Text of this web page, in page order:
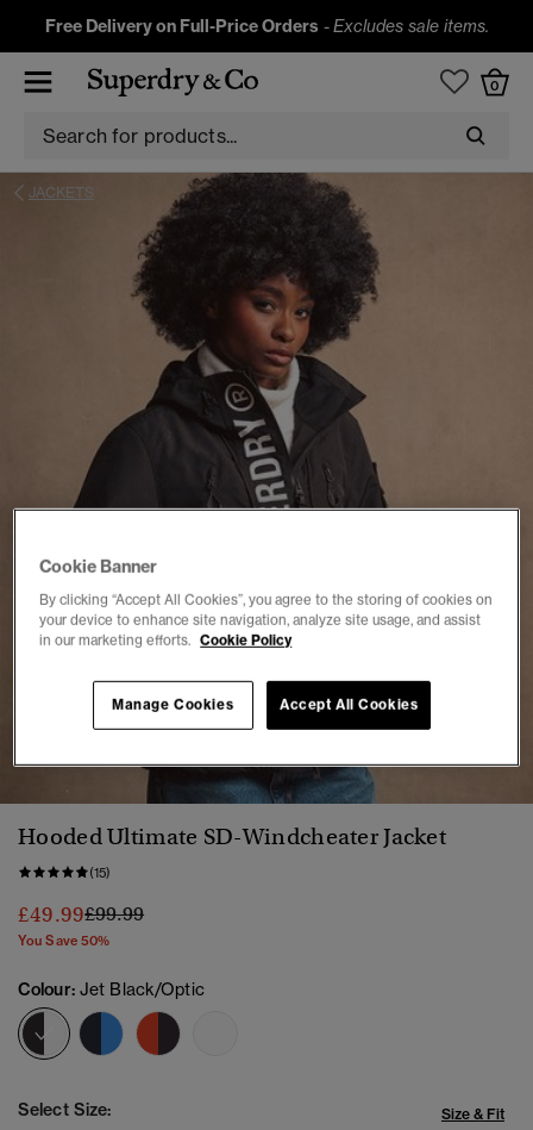
Free Delivery on Full-Price Orders -Excludes sale items.
0
JACKETS
2 3 4 5 6 7 8
Hooded Ultimate SD-Windcheater Jacket
(15)
£49.99Price reduced from
£99.99to
You Save 50%
Colour: Jet Black/Optic
selected
Select Size: Size & Fit
Cookie Banner
By clicking “Accept All Cookies”, you agree to the storing of cookies on
your device to enhance site navigation, analyze site usage, and assist
in our marketing efforts. Cookie Policy
Accept All Cookies
Manage Cookies